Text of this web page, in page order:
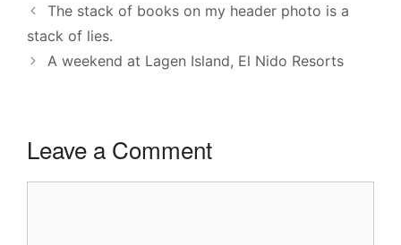
The stack of books on my header photo is a
stack of lies.
A weekend at Lagen Island, El Nido Resorts
Leave a Comment